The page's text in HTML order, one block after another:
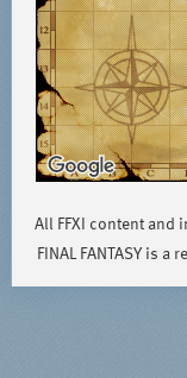
All FFXI content and
FINAL FANTASY is